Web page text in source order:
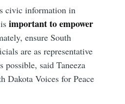
civic information in
isimportant to empower
ensure South
are as representative
possible, said Taneeza
Dakota Voices for Peace